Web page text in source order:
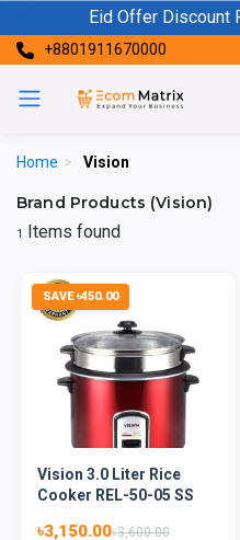
Eid Offer Discount
+8801911670000
Home > Vision
Brand Products (Vision)
1 Items found
SAVE ৳450.00
Vision 3.0 Liter Rice
Cooker REL-50-05 SS
৳3,150.00৳3,600.00